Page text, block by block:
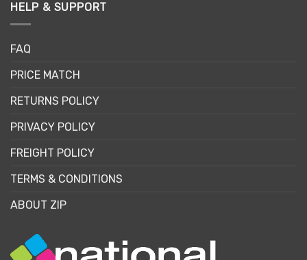
HELP & SUPPORT
FAQ
PRICE MATCH
RETURNS POLICY
PRIVACY POLICY
FREIGHT POLICY
TERMS & CONDITIONS
ABOUT ZIP